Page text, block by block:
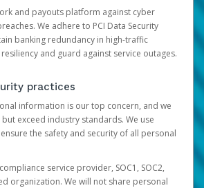
and payouts platform against cyber
We adhere to PCI Data Security
banking redundancy in high-traffic
and guard against service outages.
practices
information is our top concern, and we
exceed industry standards. We use
the safety and security of all personal
service provider, SOC1, SOC2,
organization. We will not share personal